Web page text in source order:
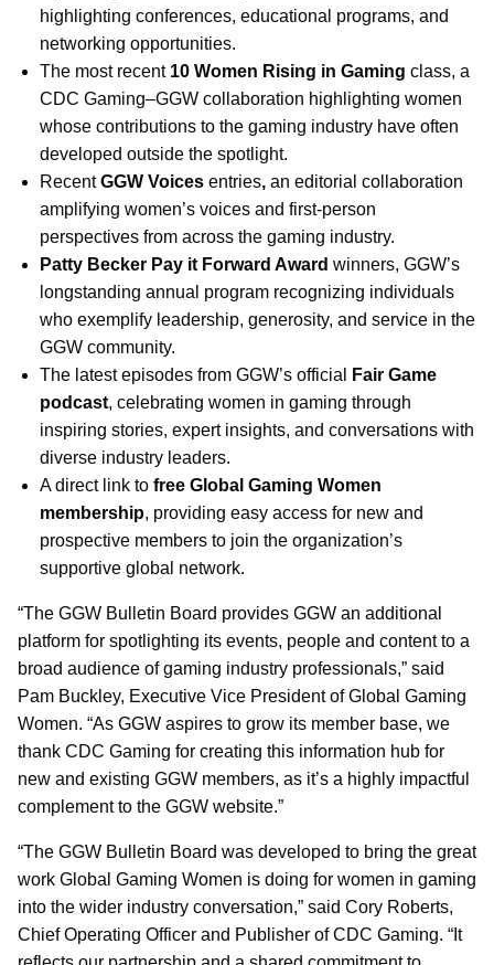
highlighting conferences, educational programs, and
networking opportunities.
The most recent 10 Women Rising in Gaming class, a
CDC Gaming–GGW collaboration highlighting women
whose contributions to the gaming industry have often
developed outside the spotlight.
RecentGGW Voices entries, an editorial collaboration
amplifying women’s voices and first-person
perspectives from across the gaming industry.
Patty Becker Pay it Forward Award winners, GGW’s
longstanding annual program recognizing individuals
who exemplify leadership, generosity, and service in the
GGW community.
The latest episodes from GGW’s official
Fair Game
podcast, celebrating women in gaming through
inspiring stories, expert insights, and conversations with
diverse industry leaders.
A direct link to free Global Gaming Women
membership, providing easy access for new and
prospective members to join the organization’s
supportive global network.
“The GGW Bulletin Board provides GGW an additional
platform for spotlighting its events, people and content to a
broad audience of gaming industry professionals,” said
Pam Buckley, Executive Vice President of Global Gaming
Women. “As GGW aspires to grow its member base, we
thank CDC Gaming for creating this information hub for
new and existing GGW members, as it’s a highly impactful
complement to the GGW website.”
“The GGW Bulletin Board was developed to bring the great
work Global Gaming Women is doing for women in gaming
into the wider industry conversation,” said Cory Roberts,
Chief Operating Officer and Publisher of CDC Gaming. “It